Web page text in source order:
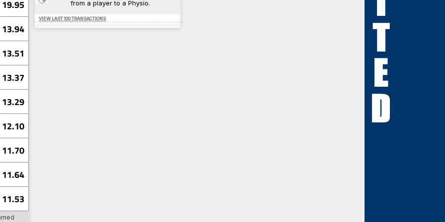
3980.638
0.632
0.630
10 TRA
TRA
SU
WAT
TRA
12 SHU
8 SHU
BHA
DAG
19.95
13.94
13.51
13.37
13.29
12.10
11.70
11.64
11.53
from a player to a Physio.
VIEW LAST 100 TRANSACTIONS